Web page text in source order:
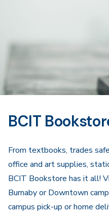
BCIT
From textbooks, trades
office and art supplies,
BCIT Bookstore has it all!
Burnaby or Downtown
campus pick-up or home